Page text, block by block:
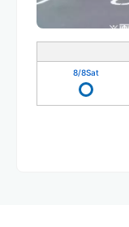
8/8Sat